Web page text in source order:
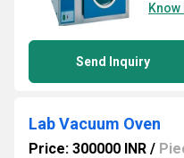
Send Inquiry
Lab Vacuum Oven
Price: 300000 INR /